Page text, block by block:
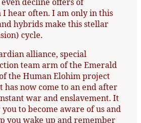
I hear often. I am only in this
hybrids make this stellar
cycle.
alliance, special
team arm of the Emerald
the Human Elohim project
has now come to an end after
war and enslavement. It
to become aware of us and
you wake up and remember